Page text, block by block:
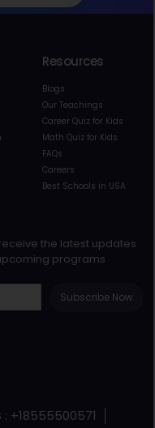
Resources
Blogs
Our Teachings
Career Quiz for Kids
Math Quiz for Kids
FAQs
Careers
Best Schools in USA
the latest updates
programs
Subscribe Now
: +18555500571